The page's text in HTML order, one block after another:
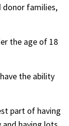
donor families,
the age of 18
the ability
part of having